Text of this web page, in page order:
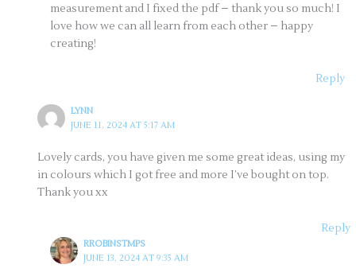
measurement and I fixed the pdf – thank you so much! I
love how we can all learn from each other – happy
creating!
Reply
LYNN
JUNE 11, 2024 AT 5:17 AM
Lovely cards, you have given me some great ideas, using my
in colours which I got free and more I’ve bought on top.
Thank you xx
Reply
RROBINSTMPS
JUNE 13, 2024 AT 9:35 AM